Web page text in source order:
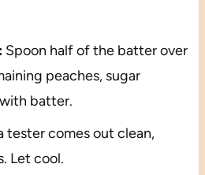
Spoon half of the batter over
peaches, sugar
batter.
tester comes out clean,
Let cool.